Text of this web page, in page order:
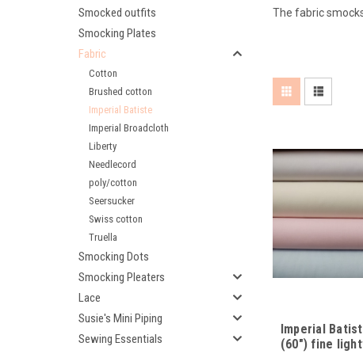
Smocked outfits
Smocking Plates
Fabric
Cotton
Brushed cotton
Imperial Batiste
Imperial Broadcloth
Liberty
Needlecord
poly/cotton
Seersucker
Swiss cotton
Truella
Smocking Dots
Smocking Pleaters
Lace
Susie's Mini Piping
Sewing Essentials
The fabric
Imperial
(60") fine